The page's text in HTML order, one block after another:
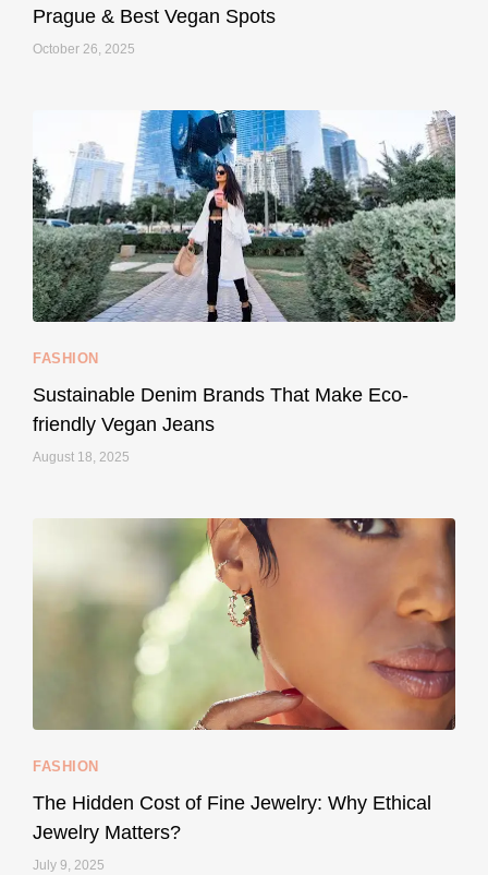
Thought cruelty-free meant no harm to animals? ...
157 58
Your designer handbag doesn’t have to cost an
Prague & Best Vegan Spots
October 26, 2025
FASHION
Sustainable Denim Brands That Make Eco-
friendly Vegan Jeans
August 18, 2025
FASHION
The Hidden Cost of Fine Jewelry: Why Ethical
Jewelry Matters?
July 9, 2025